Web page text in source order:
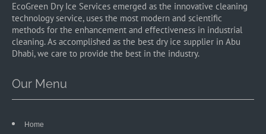
EcoGreen Dry Ice Services emerged as the innovative cleaning
technology service, uses the most modern and scientific
methods for the enhancement and effectiveness in industrial
cleaning. As accomplished as the best dry ice supplier in Abu
Dhabi, we care to provide the best in the industry.
Our Menu
Home